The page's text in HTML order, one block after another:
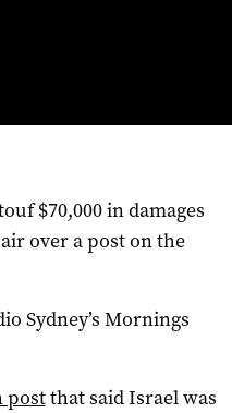
$70,000 in damages
over a post on the
Sydney’s Mornings
postthat said Israel was